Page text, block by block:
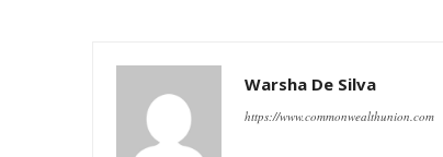
Warsha De Silva
https://www.commonwealthunion.com